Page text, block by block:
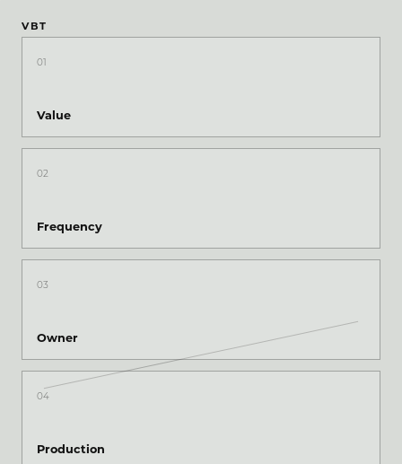
VBT
01
Value
02
Frequency
03
Owner
04
Production